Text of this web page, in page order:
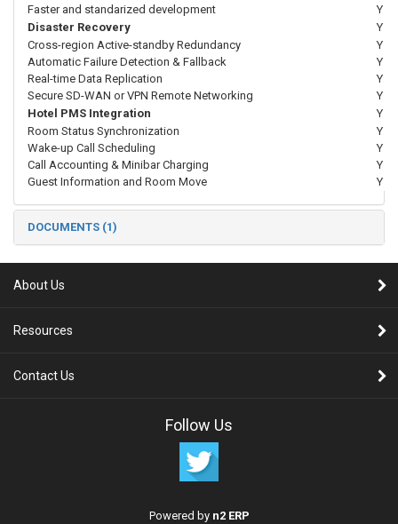
Faster and standarized development
Y
Disaster Recovery
Y
Cross-region Active-standby Redundancy
Y
Automatic Failure Detection & Fallback
Y
Real-time Data Replication
Y
Secure SD-WAN or VPN Remote Networking
Y
Hotel PMS Integration
Y
Room Status Synchronization
Y
Wake-up Call Scheduling
Y
Call Accounting & Minibar Charging
Y
Guest Information and Room Move
Y
DOCUMENTS (1)
About Us
Resources
Contact Us
Follow Us
Powered by n2 ERP